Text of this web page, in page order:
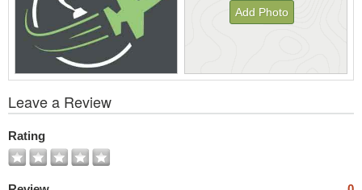
Add Photo
All
Photos
Leave a Review
Rating